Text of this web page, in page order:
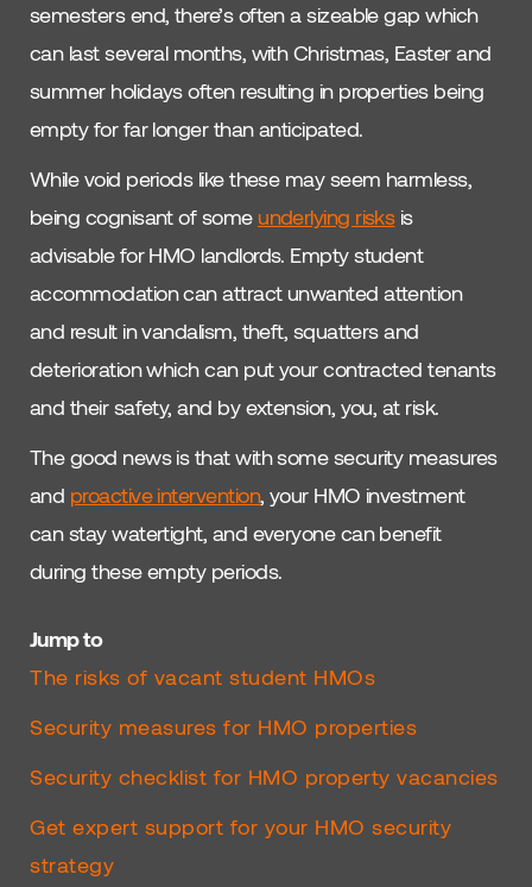
semesters end, there’s often a sizeable gap which
can last several months, with Christmas, Easter and
summer holidays often resulting in properties being
empty for far longer than anticipated.
While void periods like these may seem harmless,
being cognisant of some underlying risksis
advisable for HMO landlords. Empty student
accommodation can attract unwanted attention
and result in vandalism, theft, squatters and
deterioration which can put your contracted tenants
and their safety, and by extension, you, at risk.
The good news is that with some security measures
and proactive intervention, your HMO investment
can stay watertight, and everyone can benefit
during these empty periods.
Jump to
The risks of vacant student HMOs
Security measures for HMO properties
Security checklist for HMO property vacancies
Get expert support for your HMO security
strategy